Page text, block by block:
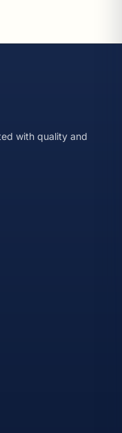
with quality and